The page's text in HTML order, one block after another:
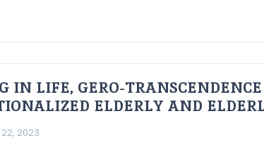
IN LIFE, GERO-
ELDERLY AND
2023